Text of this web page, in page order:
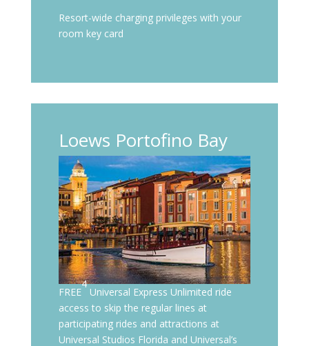
Resort-wide charging privileges with your
room key card
Loews Portofino Bay
FREE
4
Universal Express Unlimited ride
access to skip the regular lines at
participating rides and attractions at
Universal Studios Florida and Universal’s